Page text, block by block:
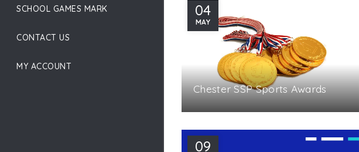
SCHOOL GAMES MARK
CONTACT US
MY ACCOUNT
04
MAY
Chester SSP Sports Awards
09